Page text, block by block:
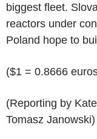
biggest fleet.
reactors under
Poland hope to
($1 = 0.8666
(Reporting by
Tomasz Janowski)